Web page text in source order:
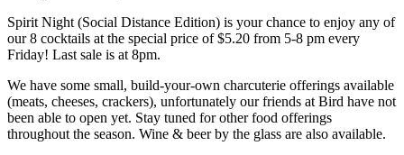
Spirit Night (Social Distance Edition) is your chance to enjoy any of
our 8 cocktails at the special price of $5.20 from 5-8 pm every
Friday! Last sale is at 8pm.
We have some small, build-your-own charcuterie offerings available
(meats, cheeses, crackers), unfortunately our friends at Bird have not
been able to open yet. Stay tuned for other food offerings
throughout the season. Wine & beer by the glass are also available.